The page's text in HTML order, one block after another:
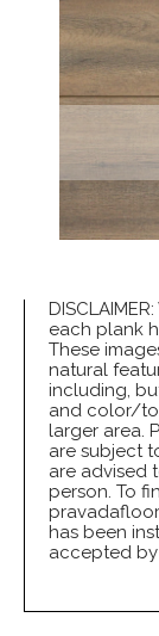
each plank
These
natural
including,
and color/
larger area.
are subject
are advised
person. To
has been
accepted by